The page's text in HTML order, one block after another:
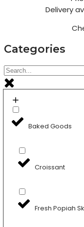
Delivery
Categories
Baked Goods
Croissant
Fresh Popiah